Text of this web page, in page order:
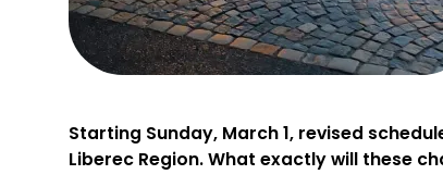
Starting Sunday, March 1, revised
Liberec Region. What exactly will these